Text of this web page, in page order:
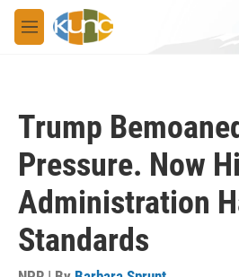
Skip to main content
M
e
Trump
Pressure. Now
Administration
Standards